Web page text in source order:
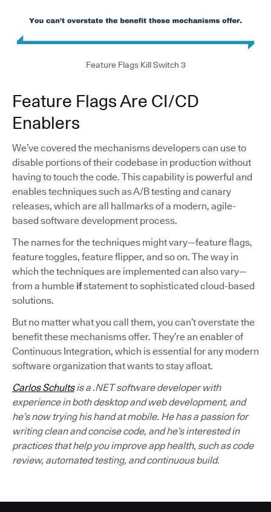
Feature Flags Kill Switch 3
Feature Flags Are CI/CD
Enablers
We’ve covered the mechanisms developers can use to
disable portions of their codebase in production without
having to touch the code. This capability is powerful and
enables techniques such as A/B testing and canary
releases, which are all hallmarks of a modern, agile-
based software development process.
The names for the techniques might vary—feature flags,
feature toggles, feature flipper, and so on. The way in
which the techniques are implemented can also vary—
from a humble ifstatement to sophisticated cloud-based
solutions.
But no matter what you call them, you can’t overstate the
benefit these mechanisms offer. They’re an enabler of
Continuous Integration, which is essential for any modern
software organization that wants to stay afloat.
Carlos Schultsis a .NET software developer with
experience in both desktop and web development, and
he’s now trying his hand at mobile. He has a passion for
writing clean and concise code, and he’s interested in
practices that help you improve app health, such as code
review, automated testing, and continuous build.